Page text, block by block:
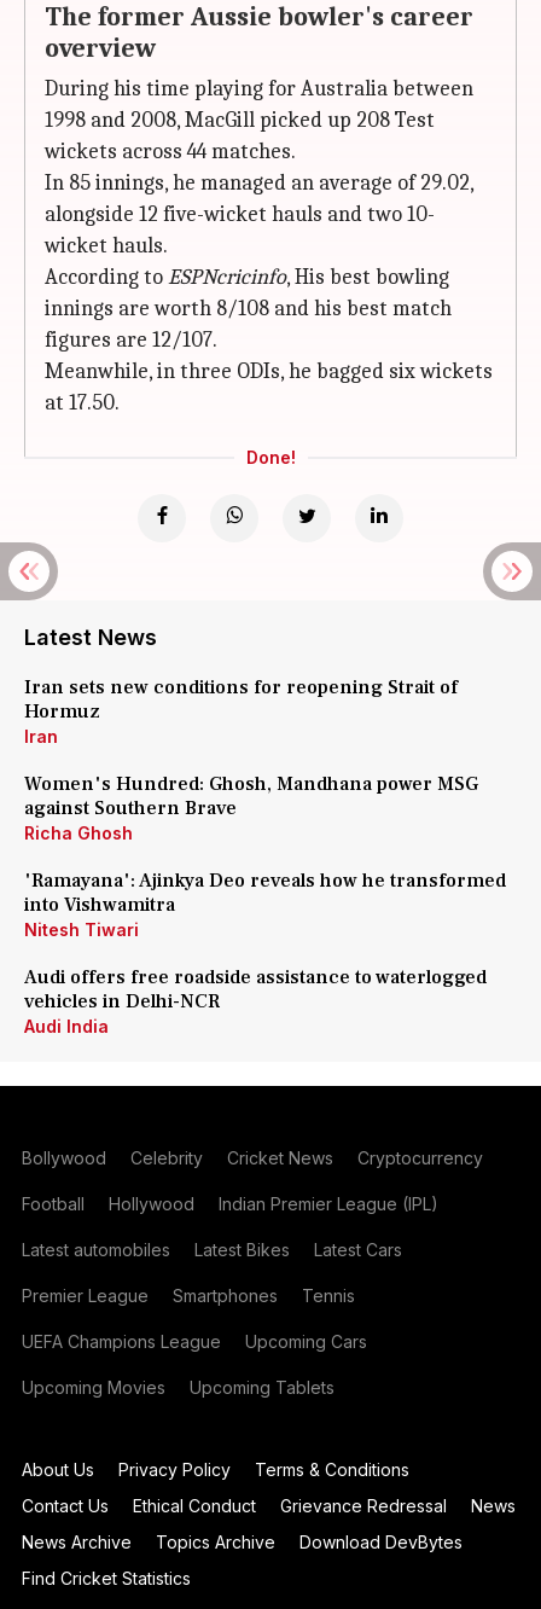
The former Aussie bowler's career
overview
During his time playing for Australia between
1998 and 2008, MacGill picked up 208 Test
wickets across 44 matches.
In 85 innings, he managed an average of 29.02,
alongside 12 five-wicket hauls and two 10-
wicket hauls.
According toESPNcricinfo, His best bowling
innings are worth 8/108 and his best match
figures are 12/107.
Meanwhile, in three ODIs, he bagged six wickets
at 17.50.
Done!
Latest News
Iran sets new conditions for reopening Strait of
Hormuz
Iran
Women's Hundred: Ghosh, Mandhana power MSG
against Southern Brave
Richa Ghosh
'Ramayana': Ajinkya Deo reveals how he transformed
into Vishwamitra
Nitesh Tiwari
Audi offers free roadside assistance to waterlogged
vehicles in Delhi-NCR
Audi India
Bollywood Celebrity Cricket News Cryptocurrency
Football Hollywood Indian Premier League (IPL)
Latest automobiles Latest Bikes Latest Cars
Premier League Smartphones Tennis
UEFA Champions League Upcoming Cars
Upcoming Movies Upcoming Tablets
About Us Privacy Policy
Terms & Conditions
Contact Us
Ethical Conduct Grievance Redressal
News
News Archive
Topics Archive
Download DevBytes
Find Cricket Statistics